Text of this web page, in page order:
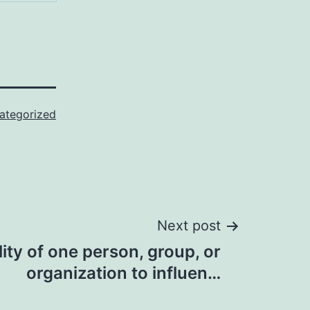
Next post
of one person, group, or
organization to influen…